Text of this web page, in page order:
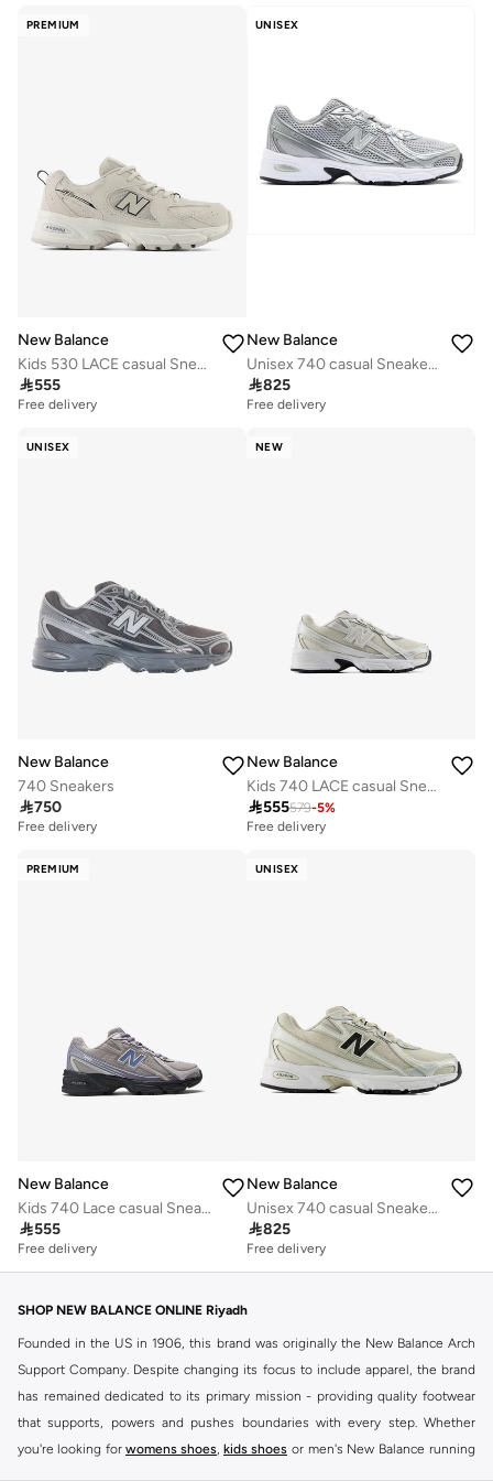
PREMIUM
New Balance
Kids 530 LACE casual Sneakers (Standard Fit)
555
Free delivery
UNISEX
New Balance
Unisex 740 casual Sneakers (Standard Fit)
825
Free delivery
UNISEX
New Balance
740 Sneakers
750
Free delivery
NEW
New Balance
Kids 740 LACE casual Sneakers (Standard Fit)
555579-5%
Free delivery
PREMIUM
New Balance
Kids 740 Lace casual Sneakers (Standard Fit)
555
Free delivery
UNISEX
New Balance
Unisex 740 casual Sneakers (Standard Fit)
825
Free delivery
SHOP NEW BALANCE ONLINE Riyadh
Founded in the US in 1906, this brand was originally the New Balance Arch
Support Company. Despite changing its focus to include apparel, the brand
has remained dedicated to its primary mission - providing quality footwear
that supports, powers and pushes boundaries with every step. Whether
you're looking for womens shoes, kids shoes or men's New Balance running